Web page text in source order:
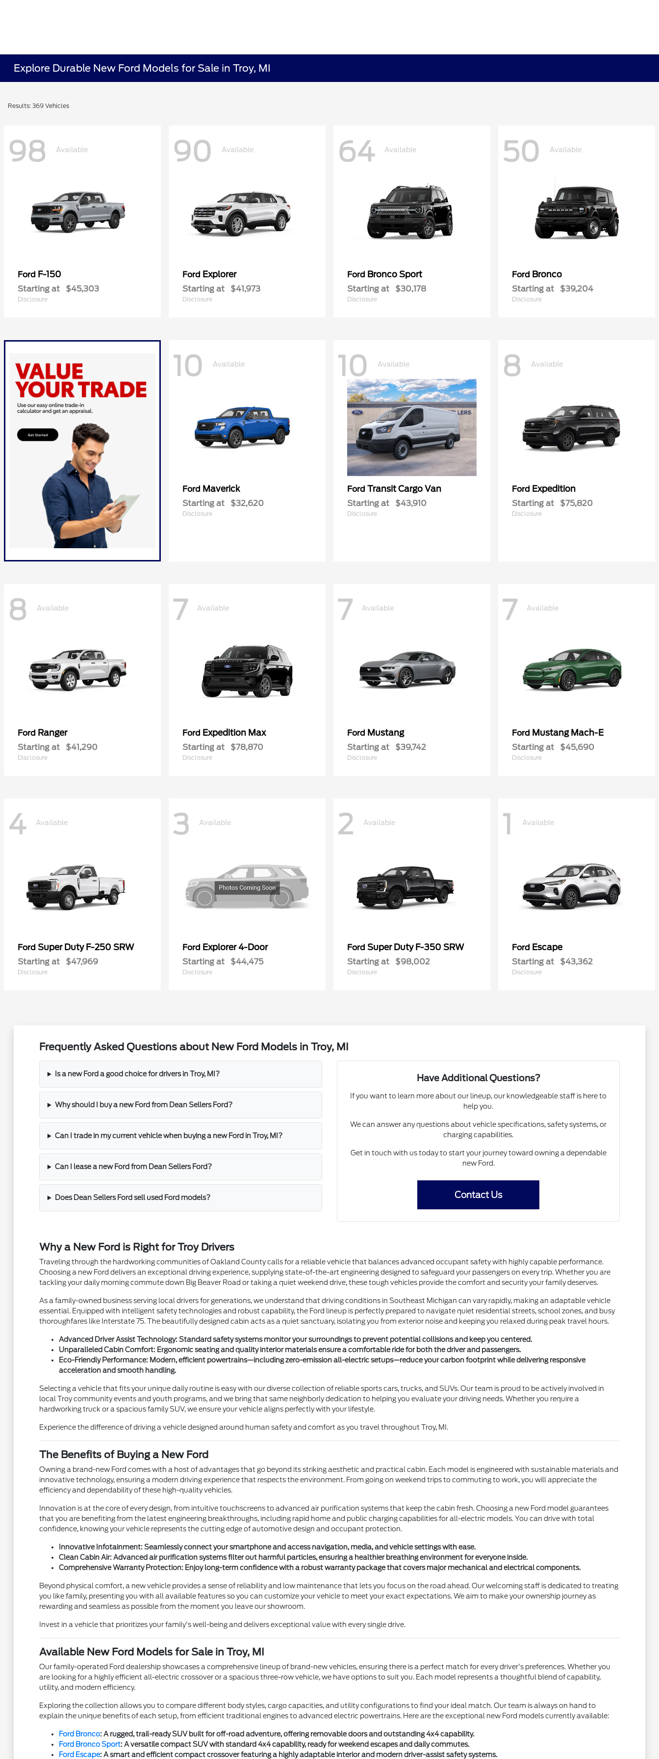
Explore Durable New Ford Models for Sale in Troy, MI
Results: 369 Vehicles
98 Available
Ford F-150
Starting at $45,303
Disclosure
90 Available
Ford Explorer
Starting at $41,973
Disclosure
64 Available
Ford Bronco Sport
Starting at $30,178
Disclosure
50 Available
Ford Bronco
Starting at $39,204
Disclosure
10 Available
Ford Maverick
Starting at $32,620
Disclosure
10 Available
Ford Transit Cargo Van
Starting at $43,910
Disclosure
8 Available
Ford Expedition
Starting at $75,820
Disclosure
8 Available
Ford Ranger
Starting at $41,290
Disclosure
7 Available
Ford Expedition Max
Starting at $78,870
Disclosure
7 Available
Ford Mustang
Starting at $39,742
Disclosure
7 Available
Ford Mustang Mach-E
Starting at $45,690
Disclosure
4 Available
Ford Super Duty F-250 SRW
Starting at $47,969
Disclosure
3 Available
Ford Explorer 4-Door
Starting at $44,475
Disclosure
2 Available
Ford Super Duty F-350 SRW
Starting at $98,002
Disclosure
1 Available
Ford Escape
Starting at $43,362
Disclosure
Frequently Asked Questions about New Ford Models in Troy, MI
Is a new Ford a good choice for drivers in Troy, MI?
Why should I buy a new Ford from Dean Sellers Ford?
Can I trade in my current vehicle when buying a new Ford in Troy, MI?
Can I lease a new Ford from Dean Sellers Ford?
Does Dean Sellers Ford sell used Ford models?
Have Additional Questions?
If you want to learn more about our lineup, our knowledgeable staff is here to
help you.
We can answer any questions about vehicle specifications, safety systems, or
charging capabilities.
Get in touch with us today to start your journey toward owning a dependable
new Ford.
Contact Us
Why a New Ford is Right for Troy Drivers
Traveling through the hardworking communities of Oakland County calls for a reliable vehicle that balances advanced occupant safety with highly capable performance.
Choosing a new Ford delivers an exceptional driving experience, supplying state-of-the-art engineering designed to safeguard your passengers on every trip. Whether you are
tackling your daily morning commute down Big Beaver Road or taking a quiet weekend drive, these tough vehicles provide the comfort and security your family deserves.
As a family-owned business serving local drivers for generations, we understand that driving conditions in Southeast Michigan can vary rapidly, making an adaptable vehicle
essential. Equipped with intelligent safety technologies and robust capability, the Ford lineup is perfectly prepared to navigate quiet residential streets, school zones, and busy
thoroughfares like Interstate 75. The beautifully designed cabin acts as a quiet sanctuary, isolating you from exterior noise and keeping you relaxed during peak travel hours.
Advanced Driver Assist Technology: Standard safety systems monitor your surroundings to prevent potential collisions and keep you centered.
Unparalleled Cabin Comfort: Ergonomic seating and quality interior materials ensure a comfortable ride for both the driver and passengers.
Eco-Friendly Performance: Modern, efficient powertrains—including zero-emission all-electric setups—reduce your carbon footprint while delivering responsive
acceleration and smooth handling.
Selecting a vehicle that fits your unique daily routine is easy with our diverse collection of reliable sports cars, trucks, and SUVs. Our team is proud to be actively involved in
local Troy community events and youth programs, and we bring that same neighborly dedication to helping you evaluate your driving needs. Whether you require a
hardworking truck or a spacious family SUV, we ensure your vehicle aligns perfectly with your lifestyle.
Experience the difference of driving a vehicle designed around human safety and comfort as you travel throughout Troy, MI.
The Benefits of Buying a New Ford
Owning a brand-new Ford comes with a host of advantages that go beyond its striking aesthetic and practical cabin. Each model is engineered with sustainable materials and
innovative technology, ensuring a modern driving experience that respects the environment. From going on weekend trips to commuting to work, you will appreciate the
efficiency and dependability of these high-quality vehicles.
Innovation is at the core of every design, from intuitive touchscreens to advanced air purification systems that keep the cabin fresh. Choosing a new Ford model guarantees
that you are benefiting from the latest engineering breakthroughs, including rapid home and public charging capabilities for all-electric models. You can drive with total
confidence, knowing your vehicle represents the cutting edge of automotive design and occupant protection.
Innovative Infotainment: Seamlessly connect your smartphone and access navigation, media, and vehicle settings with ease.
Clean Cabin Air: Advanced air purification systems filter out harmful particles, ensuring a healthier breathing environment for everyone inside.
Comprehensive Warranty Protection: Enjoy long-term confidence with a robust warranty package that covers major mechanical and electrical components.
Beyond physical comfort, a new vehicle provides a sense of reliability and low maintenance that lets you focus on the road ahead. Our welcoming staff is dedicated to treating
you like family, presenting you with all available features so you can customize your vehicle to meet your exact expectations. We aim to make your ownership journey as
rewarding and seamless as possible from the moment you leave our showroom.
Invest in a vehicle that prioritizes your family's well-being and delivers exceptional value with every single drive.
Available New Ford Models for Sale in Troy, MI
Our family-operated Ford dealership showcases a comprehensive lineup of brand-new vehicles, ensuring there is a perfect match for every driver's preferences. Whether you
are looking for a highly efficient all-electric crossover or a spacious three-row vehicle, we have options to suit you. Each model represents a thoughtful blend of capability,
utility, and modern efficiency.
Exploring the collection allows you to compare different body styles, cargo capacities, and utility configurations to find your ideal match. Our team is always on hand to
explain the unique benefits of each setup, from efficient traditional engines to advanced electric powertrains. Here are the exceptional new Ford models currently available:
Ford Bronco: A rugged, trail-ready SUV built for off-road adventure, offering removable doors and outstanding 4x4 capability.
Ford Bronco Sport: A versatile compact SUV with standard 4x4 capability, ready for weekend escapes and daily commutes.
Ford Escape: A smart and efficient compact crossover featuring a highly adaptable interior and modern driver-assist safety systems.